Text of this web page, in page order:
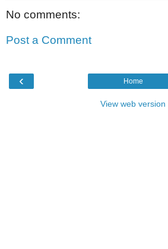
No comments:
Post a Comment
‹ Home
View web version